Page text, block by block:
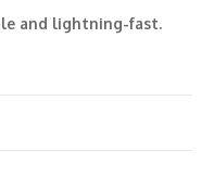
and lightning-fast.